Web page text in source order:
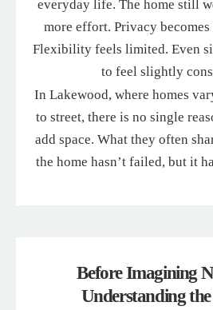
everyday life. The home still
more effort. Privacy becomes
Flexibility feels limited. Even
to feel slightly
In Lakewood, where homes
to street, there is no single
add space. What they often
the home hasn’t failed, but it
Before Imagining
Understanding